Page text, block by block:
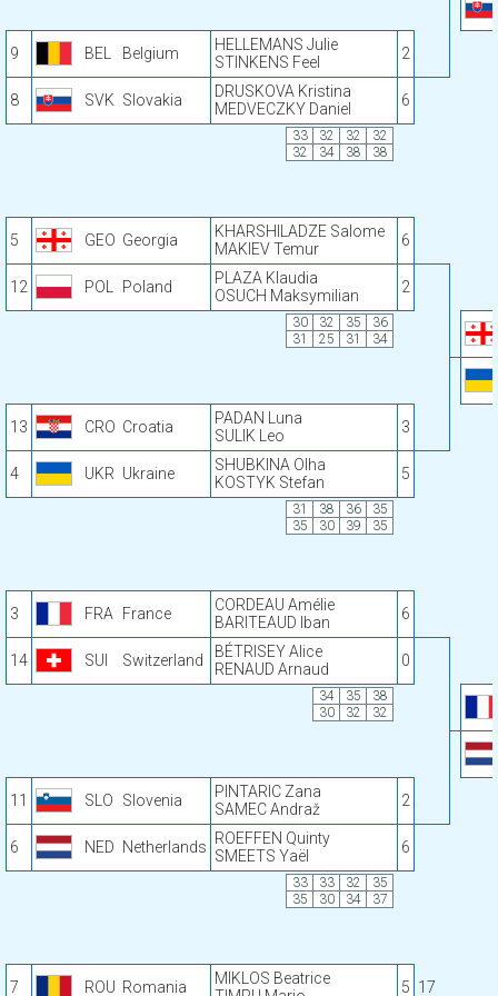
9 BEL Belgium
HELLEMANS Julie
STINKENS Feel
2
8 SVK Slovakia
DRUSKOVA Kristina
MEDVECZKY Daniel
6
33 32 32
32
32
34 38 38
5 GEO Georgia
KHARSHILADZE Salome
MAKIEV Temur
6
12 POL Poland
PLAZA Klaudia
OSUCH Maksymilian
2
30 32 35
36
31
25 31 34
13 CRO Croatia
PADAN Luna
SULIK Leo
3
4 UKR Ukraine
SHUBKINA Olha
KOSTYK Stefan
5
31 38 36
35
35
30 39 35
3 FRA France
CORDEAU Amélie
BARITEAUD Iban
6
14 SUI Switzerland
BÉTRISEY Alice
RENAUD Arnaud
0
34 35
38
30
32 32
11 SLO Slovenia
PINTARIC Zana
SAMEC Andraž
2
6 NED Netherlands ROEFFEN Quinty
SMEETS Yaël
6
33 33 32
35
35
30 34 37
7 ROU Romania
MIKLOS Beatrice
5 17